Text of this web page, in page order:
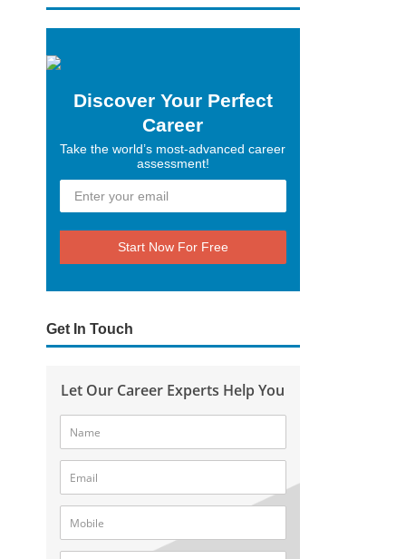
Discover Your Perfect
Career
Take the world’s most-advanced career
assessment!
Start Now For Free
Get In Touch
Let Our Career Experts Help You